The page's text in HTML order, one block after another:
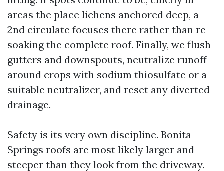
areas the place lichens anchored deep, a
2nd circulate focuses there rather than re-
soaking the complete roof. Finally, we flush
gutters and downspouts, neutralize runoff
around crops with sodium thiosulfate or a
suitable neutralizer, and reset any diverted
drainage.
Safety is its very own discipline. Bonita
Springs roofs are most likely larger and
steeper than they look from the driveway.